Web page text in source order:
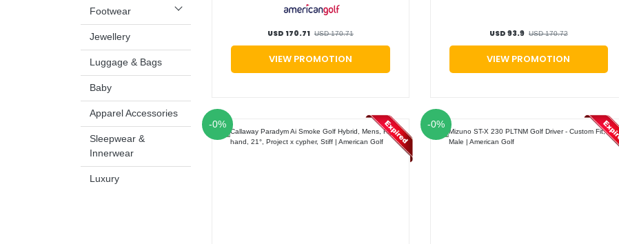
Footwear
Jewellery
Luggage & Bags
Baby
Apparel Accessories
Sleepwear &
Innerwear
Luxury
9 | American Golf
USD 170.71 USD 170.71
VIEW PROMOTION
USD 93.9 USD 170.72
VIEW PROMOTION
-0% -0%